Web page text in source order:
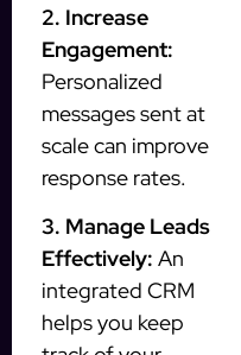
2. Increase
Engagement:
Personalized
messages sent at
scale can improve
response rates.
3. Manage Leads
Effectively: An
integrated CRM
helps you keep